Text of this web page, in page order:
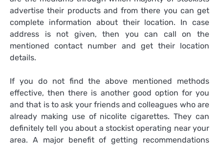
advertise their products and from there you can get
complete information about their location. In case
address is not given, then you can call on the
mentioned contact number and get their location
details.
If you do not find the above mentioned methods
effective, then there is another good option for you
and that is to ask your friends and colleagues who are
already making use of nicolite cigarettes. They can
definitely tell you about a stockist operating near your
area. A major benefit of getting recommendations